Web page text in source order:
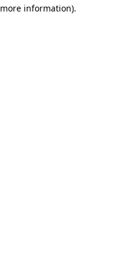
information).